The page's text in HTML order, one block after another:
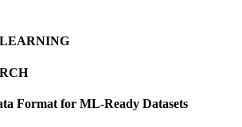
Format for ML-Ready Datasets